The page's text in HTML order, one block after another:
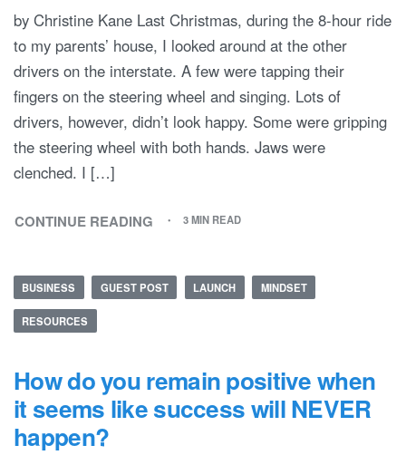
by Christine Kane Last Christmas, during the 8-hour ride
to my parents’ house, I looked around at the other
drivers on the interstate. A few were tapping their
fingers on the steering wheel and singing. Lots of
drivers, however, didn’t look happy. Some were gripping
the steering wheel with both hands. Jaws were
clenched. I […]
CONTINUE READING 3 MIN READ
BUSINESS GUEST POST LAUNCH MINDSET
RESOURCES
How do you remain positive when
it seems like success will NEVER
happen?